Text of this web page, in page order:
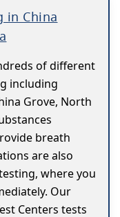
in China
of different
including
Grove, North
breath
are also
where you
Our
Centers tests